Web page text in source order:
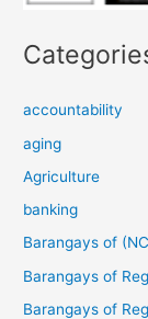
accountability
aging
Agriculture
banking
Barangays of
Barangays of
Barangays of